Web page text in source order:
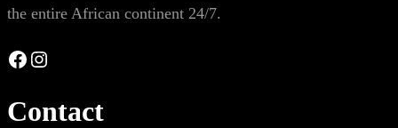
the entire African continent 24/7.
Facebook Instagram
Contact